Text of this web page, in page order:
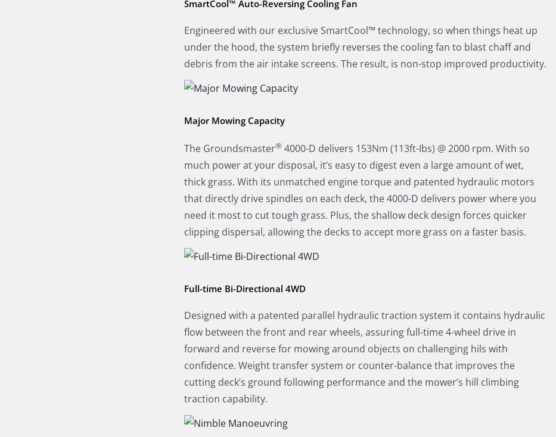
SmartCool™ Auto-Reversing Cooling Fan
Engineered with our exclusive SmartCool™ technology, so when things heat up
under the hood, the system briefly reverses the cooling fan to blast chaff and
debris from the air intake screens. The result, is non-stop improved productivity.
Major Mowing Capacity
The Groundsmaster® 4000-D delivers 153Nm (113ft-Ibs) @ 2000 rpm. With so
much power at your disposal, it’s easy to digest even a large amount of wet,
thick grass. With its unmatched engine torque and patented hydraulic motors
that directly drive spindles on each deck, the 4000-D delivers power where you
need it most to cut tough grass. Plus, the shallow deck design forces quicker
clipping dispersal, allowing the decks to accept more grass on a faster basis.
Full-time Bi-Directional 4WD
Designed with a patented parallel hydraulic traction system it contains hydraulic
flow between the front and rear wheels, assuring full-time 4-wheel drive in
forward and reverse for mowing around objects on challenging hils with
confidence. Weight transfer system or counter-balance that improves the
cutting deck’s ground following performance and the mower’s hill climbing
traction capability.